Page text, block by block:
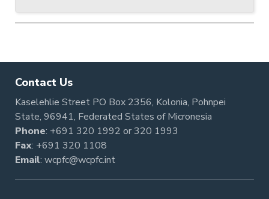
Contact Us
Kaselehlie Street PO Box 2356, Kolonia, Pohnpei
State, 96941, Federated States of Micronesia
Phone: +691 320 1992 or320 1993
Fax: +691 320 1108
Email: wcpfc@wcpfc.int